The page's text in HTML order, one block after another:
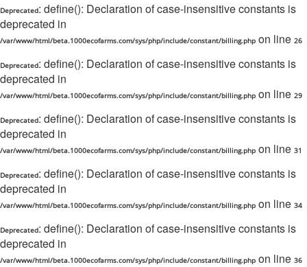
Deprecated: define(): Declaration of case-insensitive constants is
deprecated in
/var/www/html/beta.1000ecofarms.com/sys/php/include/constant/billing.php on line 26
Deprecated: define(): Declaration of case-insensitive constants is
deprecated in
/var/www/html/beta.1000ecofarms.com/sys/php/include/constant/billing.php on line 29
Deprecated: define(): Declaration of case-insensitive constants is
deprecated in
/var/www/html/beta.1000ecofarms.com/sys/php/include/constant/billing.php on line 31
Deprecated: define(): Declaration of case-insensitive constants is
deprecated in
/var/www/html/beta.1000ecofarms.com/sys/php/include/constant/billing.php on line 34
Deprecated: define(): Declaration of case-insensitive constants is
deprecated in
/var/www/html/beta.1000ecofarms.com/sys/php/include/constant/billing.php on line 36